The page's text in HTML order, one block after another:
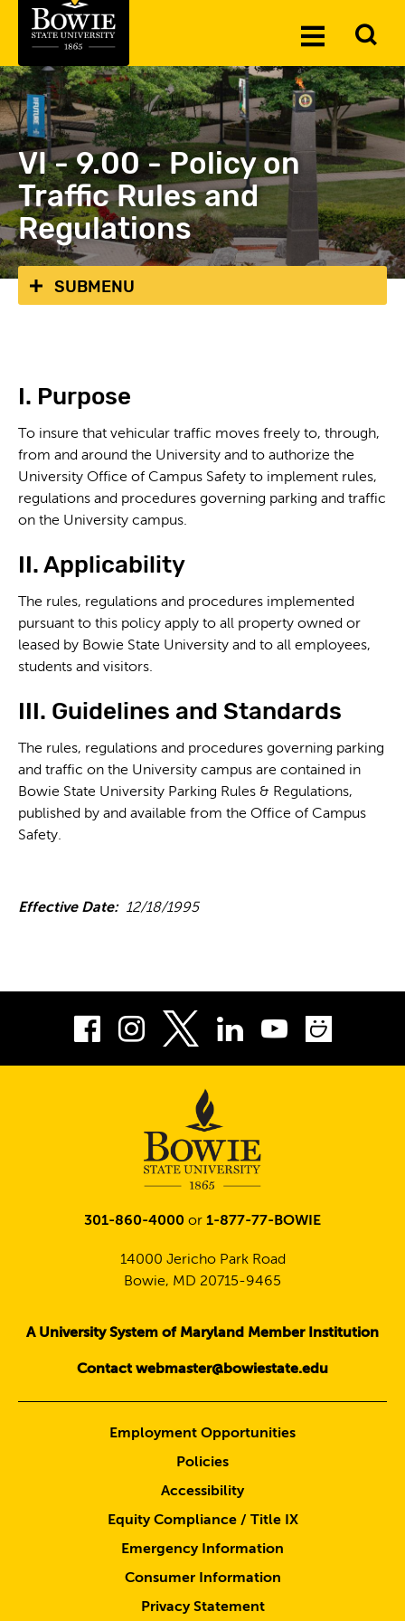
Toggle
VI - 9.00 - Policy on
Traffic Rules and
Regulations
SUBMENU
I. Purpose
To insure that vehicular traffic moves freely to, through,
from and around the University and to authorize the
University Office of Campus Safety to implement rules,
regulations and procedures governing parking and traffic
on the University campus.
II. Applicability
The rules, regulations and procedures implemented
pursuant to this policy apply to all property owned or
leased by Bowie State University and to all employees,
students and visitors.
III. Guidelines and Standards
The rules, regulations and procedures governing parking
and traffic on the University campus are contained in
Bowie State University Parking Rules & Regulations,
published by and available from the Office of Campus
Safety.
Effective Date: 12/18/1995
Facebook
InstagramLinkedIn
Youtube
301-860-4000 or 1-877-77-BOWIE
14000 Jericho Park Road
Bowie, MD 20715-9465
A University System of Maryland Member Institution
Contact webmaster@bowiestate.edu
Employment Opportunities
Policies
Accessibility
Equity Compliance / Title IX
Emergency Information
Consumer Information
Privacy Statement